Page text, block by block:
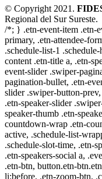
© Copyright 2021.
Regional del Sur Sureste.
/*; } .etn-event-item .etn-
primary, .etn-attendee-
.schedule-list-1
content .etn-title a, .etn-
event-slider .swiper-
pagination-bullet, .etn-
slider .swiper-button-
.etn-speaker-slider
speaker-thumb .etn-
countdown-wrap .etn-
active, .schedule-list-
.schedule-slot-time, .etn-
.etn-speakers-social a,
.etn-btn, button.etn-
li:before, .etn-zoom-btn,